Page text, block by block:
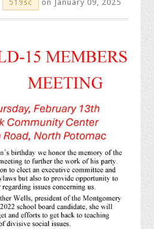
519sc on January 09, 2025